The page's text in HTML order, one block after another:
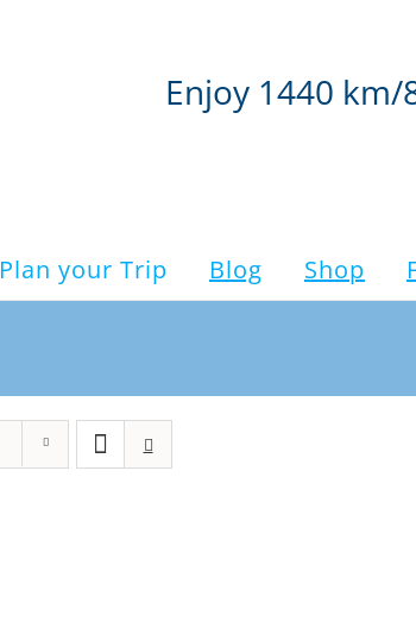
Enjoy 1440
Plan your Trip Blog Shop